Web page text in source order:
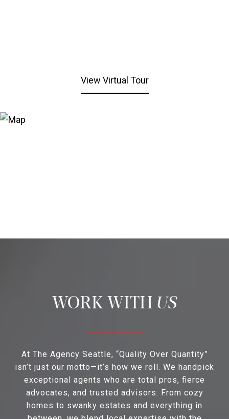
View Virtual Tour
US
At The Agency Seattle, “Quality Over Quantity”
isn’t just our motto—it’s how we roll. We handpick
exceptional agents who are total pros, fierce
advocates, and trusted advisors. From cozy
homes to swanky estates and everything in